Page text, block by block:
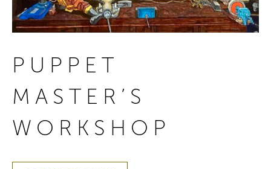
PUPPET
MASTER’S
WORKSHOP